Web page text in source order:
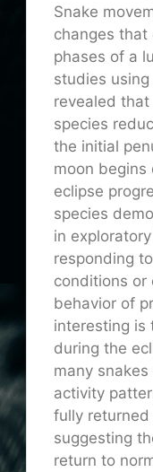
Snake
changes
phases of a
studies
revealed
species
the initial
moon begins
eclipse
species
in
responding
conditions or
behavior of
interesting is
during the
many
activity
fully
suggesting
return to